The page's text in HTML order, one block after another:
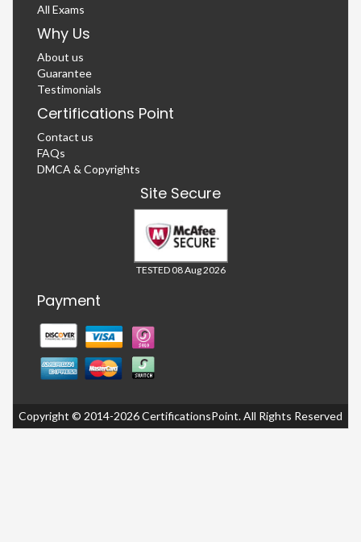
All Exams
Why Us
About us
Guarantee
Testimonials
Certifications Point
Contact us
FAQs
DMCA & Copyrights
Site Secure
TESTED 08 Aug 2026
Payment
Copyright © 2014-2026 CertificationsPoint. All Rights Reserved